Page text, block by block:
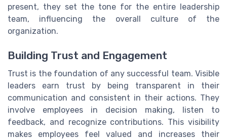
present, they set the tone for the entire leadership
team, influencing the overall culture of the
organization.
Building Trust and Engagement
Trust is the foundation of any successful team. Visible
leaders earn trust by being transparent in their
communication and consistent in their actions. They
involve employees in decision making, listen to
feedback, and recognize contributions. This visibility
makes employees feel valued and increases their